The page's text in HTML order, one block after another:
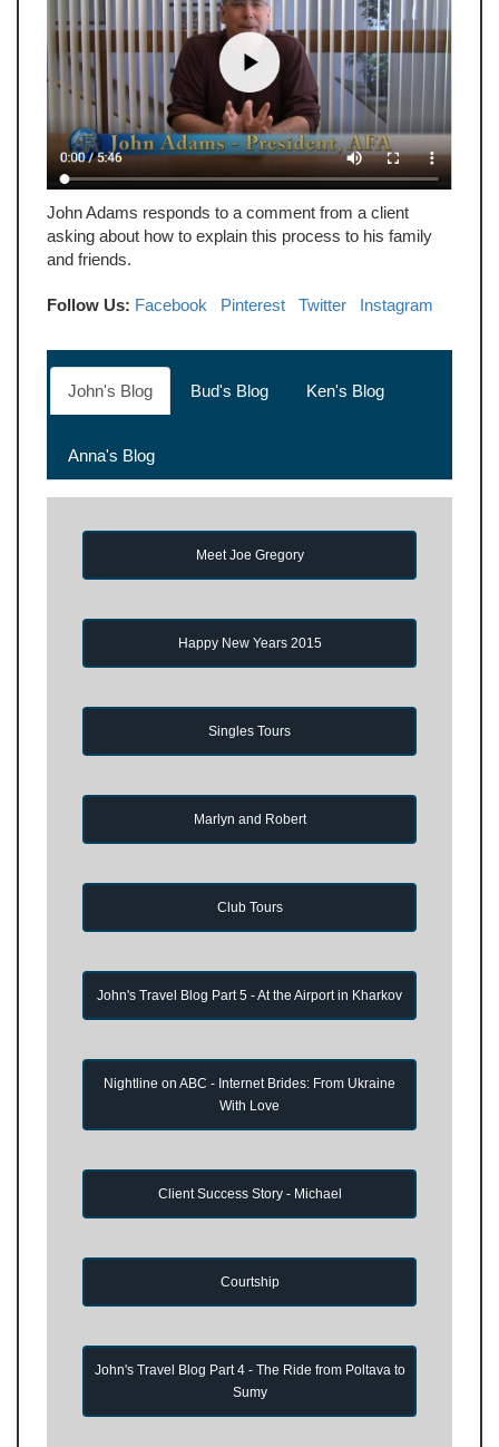
John Adams responds to a comment from a client
asking about how to explain this process to his family
and friends.
Follow Us: Facebook Pinterest Twitter Instagram
John's Blog Bud's Blog Ken's Blog
Anna's Blog
Meet Joe Gregory
Happy New Years 2015
Singles Tours
Marlyn and Robert
Club Tours
John's Travel Blog Part 5 - At the Airport in Kharkov
Nightline on ABC - Internet Brides: From Ukraine
With Love
Client Success Story - Michael
Courtship
John's Travel Blog Part 4 - The Ride from Poltava to
Sumy